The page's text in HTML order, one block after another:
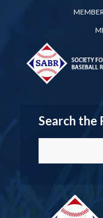
Search the